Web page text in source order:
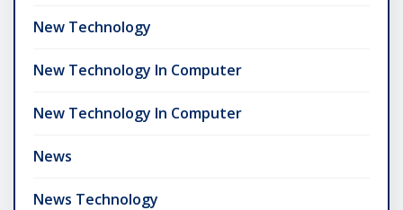
New Technology
New Technology In Computer
New Technology In Computer
News
News Technology